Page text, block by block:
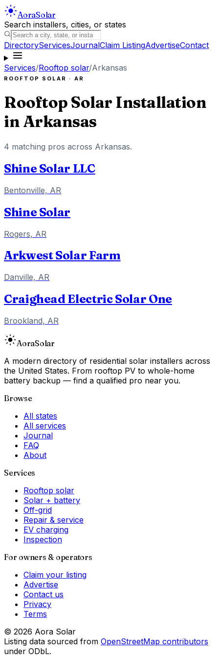
AoraSolar
Search installers, cities, or states
DirectoryServicesJournalClaim ListingAdvertiseContact
Services/Rooftop solar/Arkansas
ROOFTOP SOLAR · AR
Rooftop Solar Installation
in Arkansas
4 matching pros across Arkansas.
Shine Solar LLC
Bentonville, AR
Shine Solar
Rogers, AR
Arkwest Solar Farm
Danville, AR
Craighead Electric Solar One
Brookland, AR
AoraSolar
A modern directory of residential solar installers across
the United States. From rooftop PV to whole-home
battery backup — find a qualified pro near you.
Browse
All states
All services
Journal
FAQ
About
Services
Rooftop solar
Solar + battery
Off-grid
Repair & service
EV charging
Inspection
For owners & operators
Claim your listing
Advertise
Contact us
Privacy
Terms
© 2026 Aora Solar
Listing data sourced from OpenStreetMap contributors
under ODbL.